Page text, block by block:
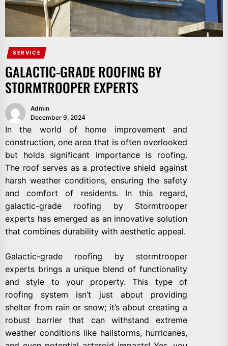
SERVICE
GALACTIC-GRADE ROOFING BY
STORMTROOPER EXPERTS
Admin
December 9, 2024
In the world of home improvement and
construction, one area that is often overlooked
but holds significant importance is roofing.
The roof serves as a protective shield against
harsh weather conditions, ensuring the safety
and comfort of residents. In this regard,
galactic-grade roofing by Stormtrooper
experts has emerged as an innovative solution
that combines durability with aesthetic appeal.
Galactic-grade roofing by stormtrooper
experts brings a unique blend of functionality
and style to your property. This type of
roofing system isn’t just about providing
shelter from rain or snow; it’s about creating a
robust barrier that can withstand extreme
weather conditions like hailstorms, hurricanes,